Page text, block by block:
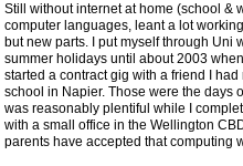
Still without internet at home (school &
computer languages, leant a lot
but new parts. I put myself through Uni
summer holidays until about 2003
started a contract gig with a friend I
school in Napier. Those were the days
was reasonably plentiful while I
with a small office in the Wellington
parents have accepted that computing